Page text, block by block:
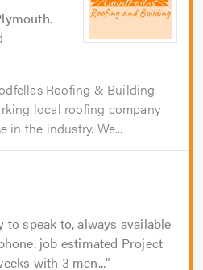
.
Roofing & Building
local roofing company
in the industry. We...
to speak to, always available
job estimated Project
with 3 men...